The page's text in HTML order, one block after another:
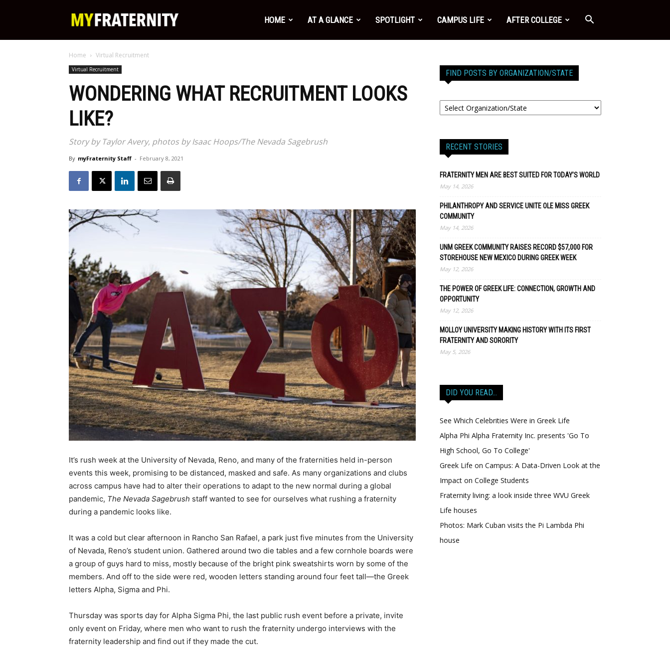
HOME AT A GLANCE SPOTLIGHT CAMPUS LIFE AFTER COLLEGE
Home Virtual Recruitment
Virtual Recruitment
WONDERING WHAT RECRUITMENT LOOKS
LIKE?
Story by Taylor Avery, photos by Isaac Hoops/The Nevada Sagebrush
By myFraternity Staff - February 8, 2021
It’s rush week at the University of Nevada, Reno, and many of the fraternities held in-person
events this week, promising to be distanced, masked and safe. As many organizations and clubs
across campus have had to alter their operations to adapt to the new normal during a global
pandemic, The Nevada Sagebrush staff wanted to see for ourselves what rushing a fraternity
during a pandemic looks like.
It was a cold but clear afternoon in Rancho San Rafael, a park just five minutes from the University
of Nevada, Reno’s student union. Gathered around two die tables and a few cornhole boards were
a group of guys hard to miss, mostly because of the bright pink sweatshirts worn by some of the
members. And off to the side were red, wooden letters standing around four feet tall—the Greek
letters Alpha, Sigma and Phi.
Thursday was sports day for Alpha Sigma Phi, the last public rush event before a private, invite
only event on Friday, where men who want to rush the fraternity undergo interviews with the
fraternity leadership and find out if they made the cut.
FIND POSTS BY ORGANIZATION/STATE
RECENT STORIES
FRATERNITY MEN ARE BEST SUITED FOR TODAY’S WORLD
May 14, 2026
PHILANTHROPY AND SERVICE UNITE OLE MISS GREEK
COMMUNITY
May 14, 2026
UNM GREEK COMMUNITY RAISES RECORD $57,000 FOR
STOREHOUSE NEW MEXICO DURING GREEK WEEK
May 12, 2026
THE POWER OF GREEK LIFE: CONNECTION, GROWTH AND
OPPORTUNITY
May 12, 2026
MOLLOY UNIVERSITY MAKING HISTORY WITH ITS FIRST
FRATERNITY AND SORORITY
May 5, 2026
DID YOU READ…
See Which Celebrities Were in Greek Life
Alpha Phi Alpha Fraternity Inc. presents 'Go To
High School, Go To College'
Greek Life on Campus: A Data-Driven Look at the
Impact on College Students
Fraternity living: a look inside three WVU Greek
Life houses
Photos: Mark Cuban visits the Pi Lambda Phi
house